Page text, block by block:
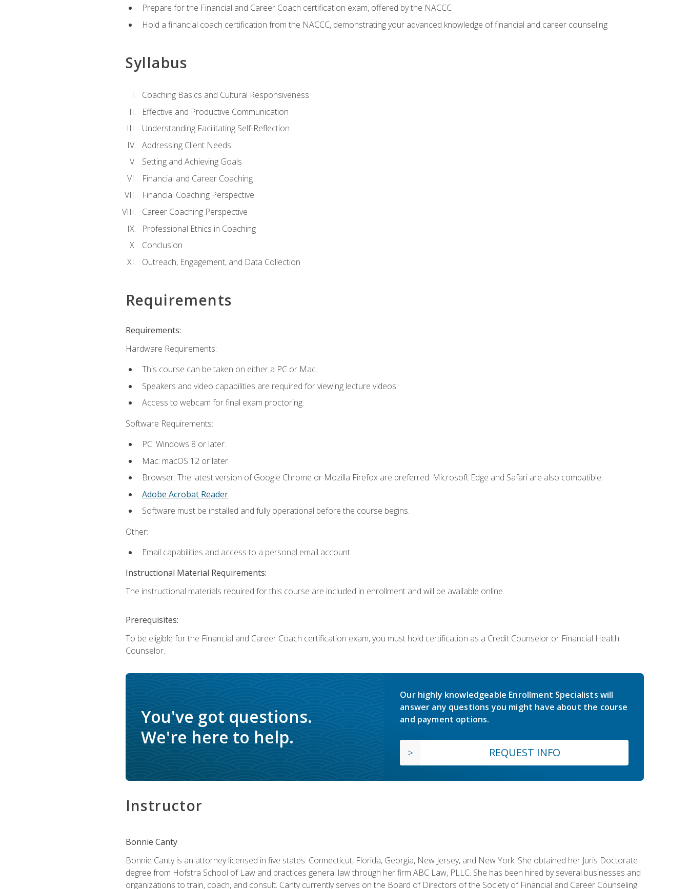
Prepare for the Financial and Career Coach certification exam, offered by the NACCC
Hold a financial coach certification from the NACCC, demonstrating your advanced knowledge of financial and career counseling
Syllabus
Coaching Basics and Cultural Responsiveness
Effective and Productive Communication
Understanding Facilitating Self-Reflection
Addressing Client Needs
Setting and Achieving Goals
Financial and Career Coaching
Financial Coaching Perspective
Career Coaching Perspective
Professional Ethics in Coaching
Conclusion
Outreach, Engagement, and Data Collection
Requirements
Requirements:
Hardware Requirements:
This course can be taken on either a PC or Mac.
Speakers and video capabilities are required for viewing lecture videos.
Access to webcam for final exam proctoring.
Software Requirements:
PC: Windows 8 or later.
Mac: macOS 12 or later.
Browser: The latest version of Google Chrome or Mozilla Firefox are preferred. Microsoft Edge and Safari are also compatible.
Adobe Acrobat Reader.
Software must be installed and fully operational before the course begins.
Other:
Email capabilities and access to a personal email account.
Instructional Material Requirements:
The instructional materials required for this course are included in enrollment and will be available online.
Prerequisites:
To be eligible for the Financial and Career Coach certification exam, you must hold certification as a Credit Counselor or Financial Health
Counselor.
You've got questions.
We're here to help.
Our highly knowledgeable Enrollment Specialists will
answer any questions you might have about the course
and payment options.
REQUEST INFO
Instructor
Bonnie Canty
Bonnie Canty is an attorney licensed in five states: Connecticut, Florida, Georgia, New Jersey, and New York. She obtained her Juris Doctorate
degree from Hofstra School of Law and practices general law through her firm ABC Law, PLLC. She has been hired by several businesses and
organizations to train, coach, and consult. Canty currently serves on the Board of Directors of the Society of Financial and Career Counseling